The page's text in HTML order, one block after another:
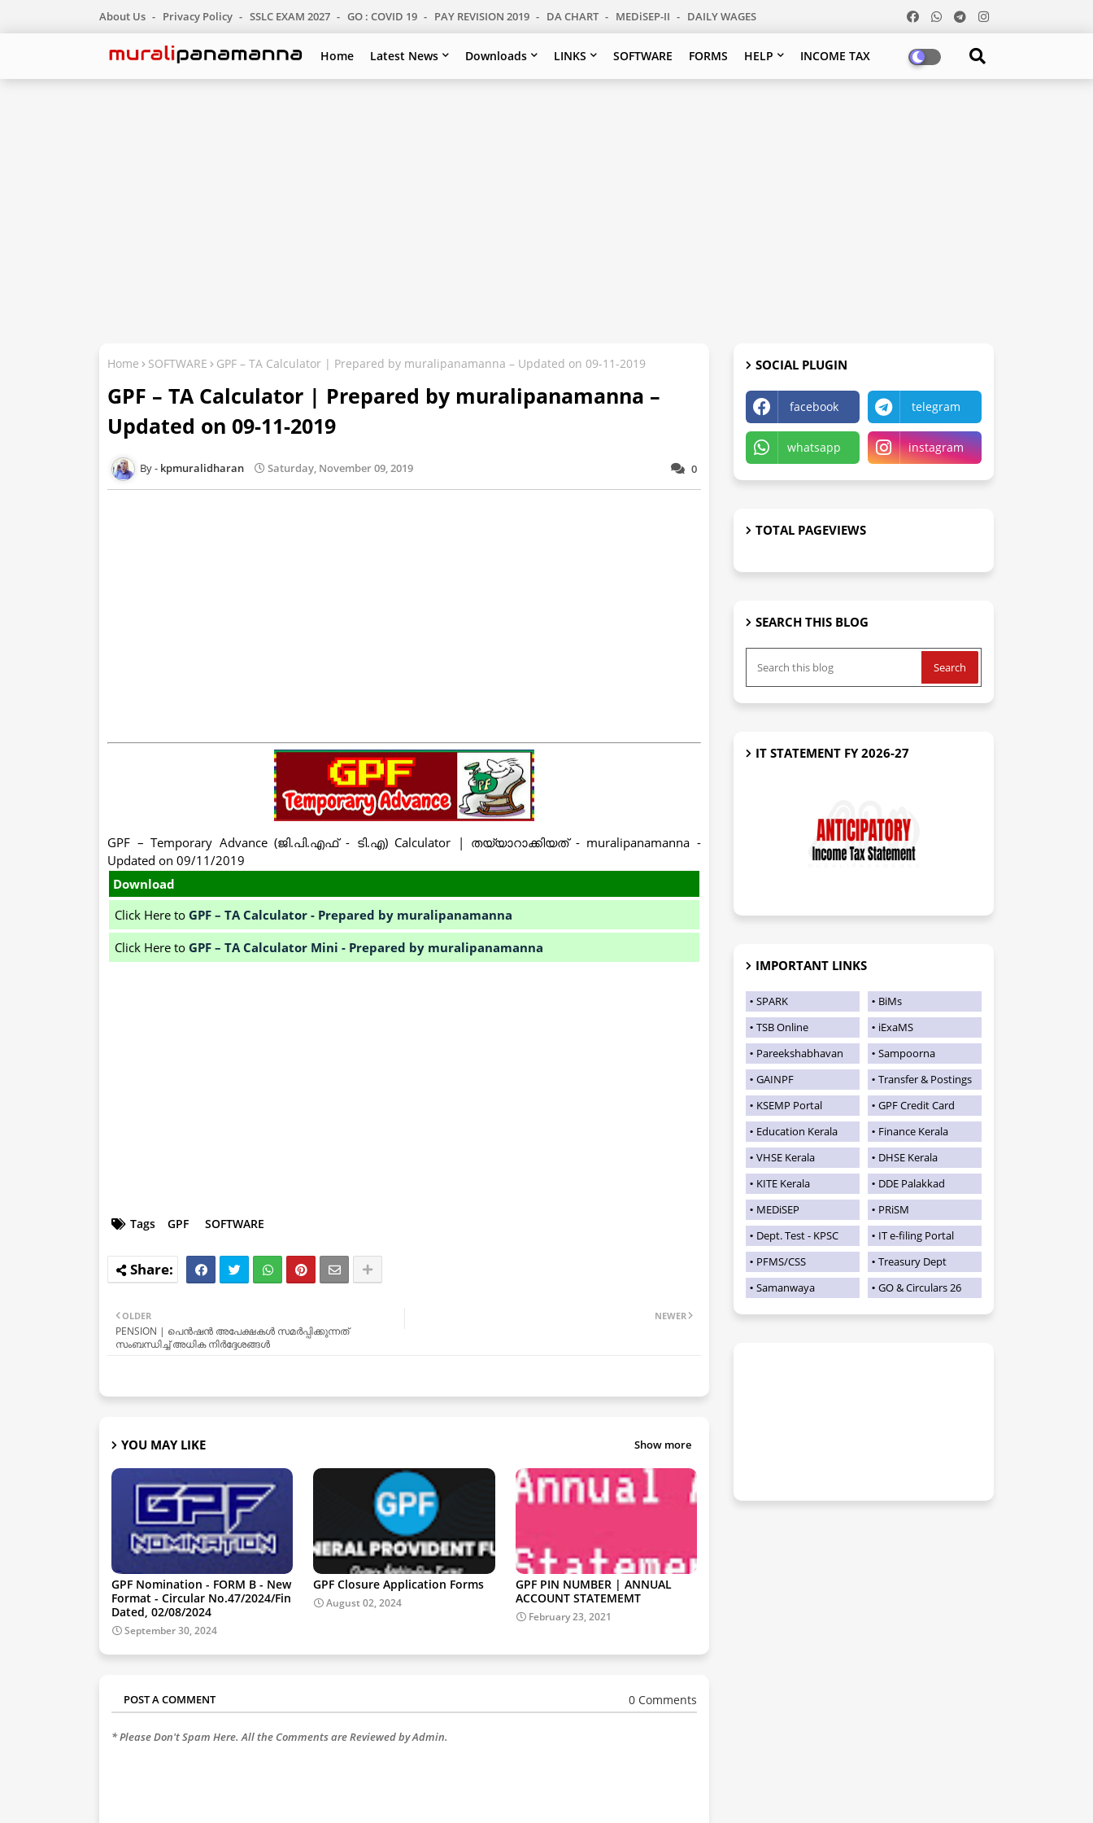
About Us Privacy Policy SSLC EXAM 2027 GO : COVID 19 PAY REVISION 2019 DA CHART MEDiSEP-II DAILY WAGES
Home Latest News Downloads LINKS SOFTWARE FORMS HELP INCOME TAX
Home SOFTWARE GPF – TA Calculator | Prepared by muralipanamanna – Updated on 09-11-2019
GPF – TA Calculator | Prepared by muralipanamanna –
Updated on 09-11-2019
0
kpmuralidharan Saturday, November 09, 2019
GPF – Temporary Advance (ജി.പി.എഫ് - ടി.എ) Calculator | തയ്യാറാക്കിയത് - muralipanamanna -
Updated on 09/11/2019
Download
Click Here to GPF – TA Calculator - Prepared by muralipanamanna
Click Here to GPF – TA Calculator Mini - Prepared by muralipanamanna
Tags GPF SOFTWARE
NEWER
OLDER
PENSION | പെൻഷൻ അപേക്ഷകൾ സമർപ്പിക്കുന്നത്
സംബന്ധിച്ച് അധിക നിർദ്ദേശങ്ങൾ
YOU MAY LIKE Show more
GPF Nomination - FORM B - New
Format - Circular No.47/2024/Fin
Dated, 02/08/2024
September 30, 2024
GPF Closure Application Forms
August 02, 2024
GPF PIN NUMBER | ANNUAL
ACCOUNT STATEMEMT
February 23, 2021
POST A COMMENT 0 Comments
* Please Don't Spam Here. All the Comments are Reviewed by Admin.
SOCIAL PLUGIN
facebook telegram
whatsapp instagram
TOTAL PAGEVIEWS
SEARCH THIS BLOG
IT STATEMENT FY 2026-27
IMPORTANT LINKS
SPARK
BiMs
TSB Online
iExaMS
Pareekshabhavan
Sampoorna
GAINPF
Transfer & Postings
KSEMP Portal
GPF Credit Card
Education Kerala
Finance Kerala
VHSE Kerala
DHSE Kerala
KITE Kerala
DDE Palakkad
MEDiSEP
PRiSM
Dept. Test - KPSC
IT e-filing Portal
PFMS/CSS
Treasury Dept
Samanwaya
GO & Circulars 26